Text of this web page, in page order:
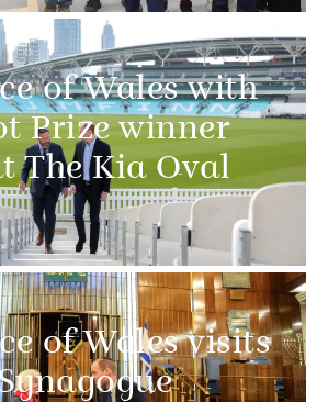
of Wales with
Prize winner
The Kia Oval
of Wales visits